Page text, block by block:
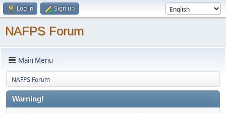
Log in Sign up
NAFPS Forum
Main Menu
NAFPS Forum
Warning!